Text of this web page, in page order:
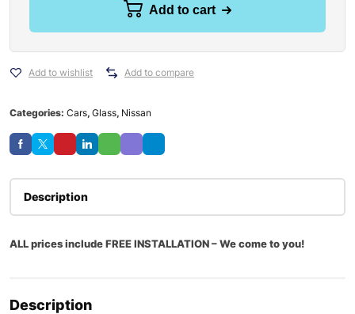
Add to cart
Add to wishlist Add to compare
Categories: Cars, Glass, Nissan
Description
ALL prices include FREE INSTALLATION – We come to you!
Description